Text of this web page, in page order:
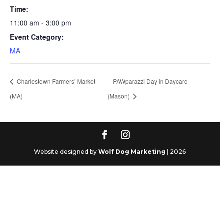
Time:
11:00 am - 3:00 pm
Event Category:
MA
Charlestown Farmers’ Market
(MA)
PAWparazzi Day in Daycare
(Mason)
Website designed byWolf Dog Marketing | 2026